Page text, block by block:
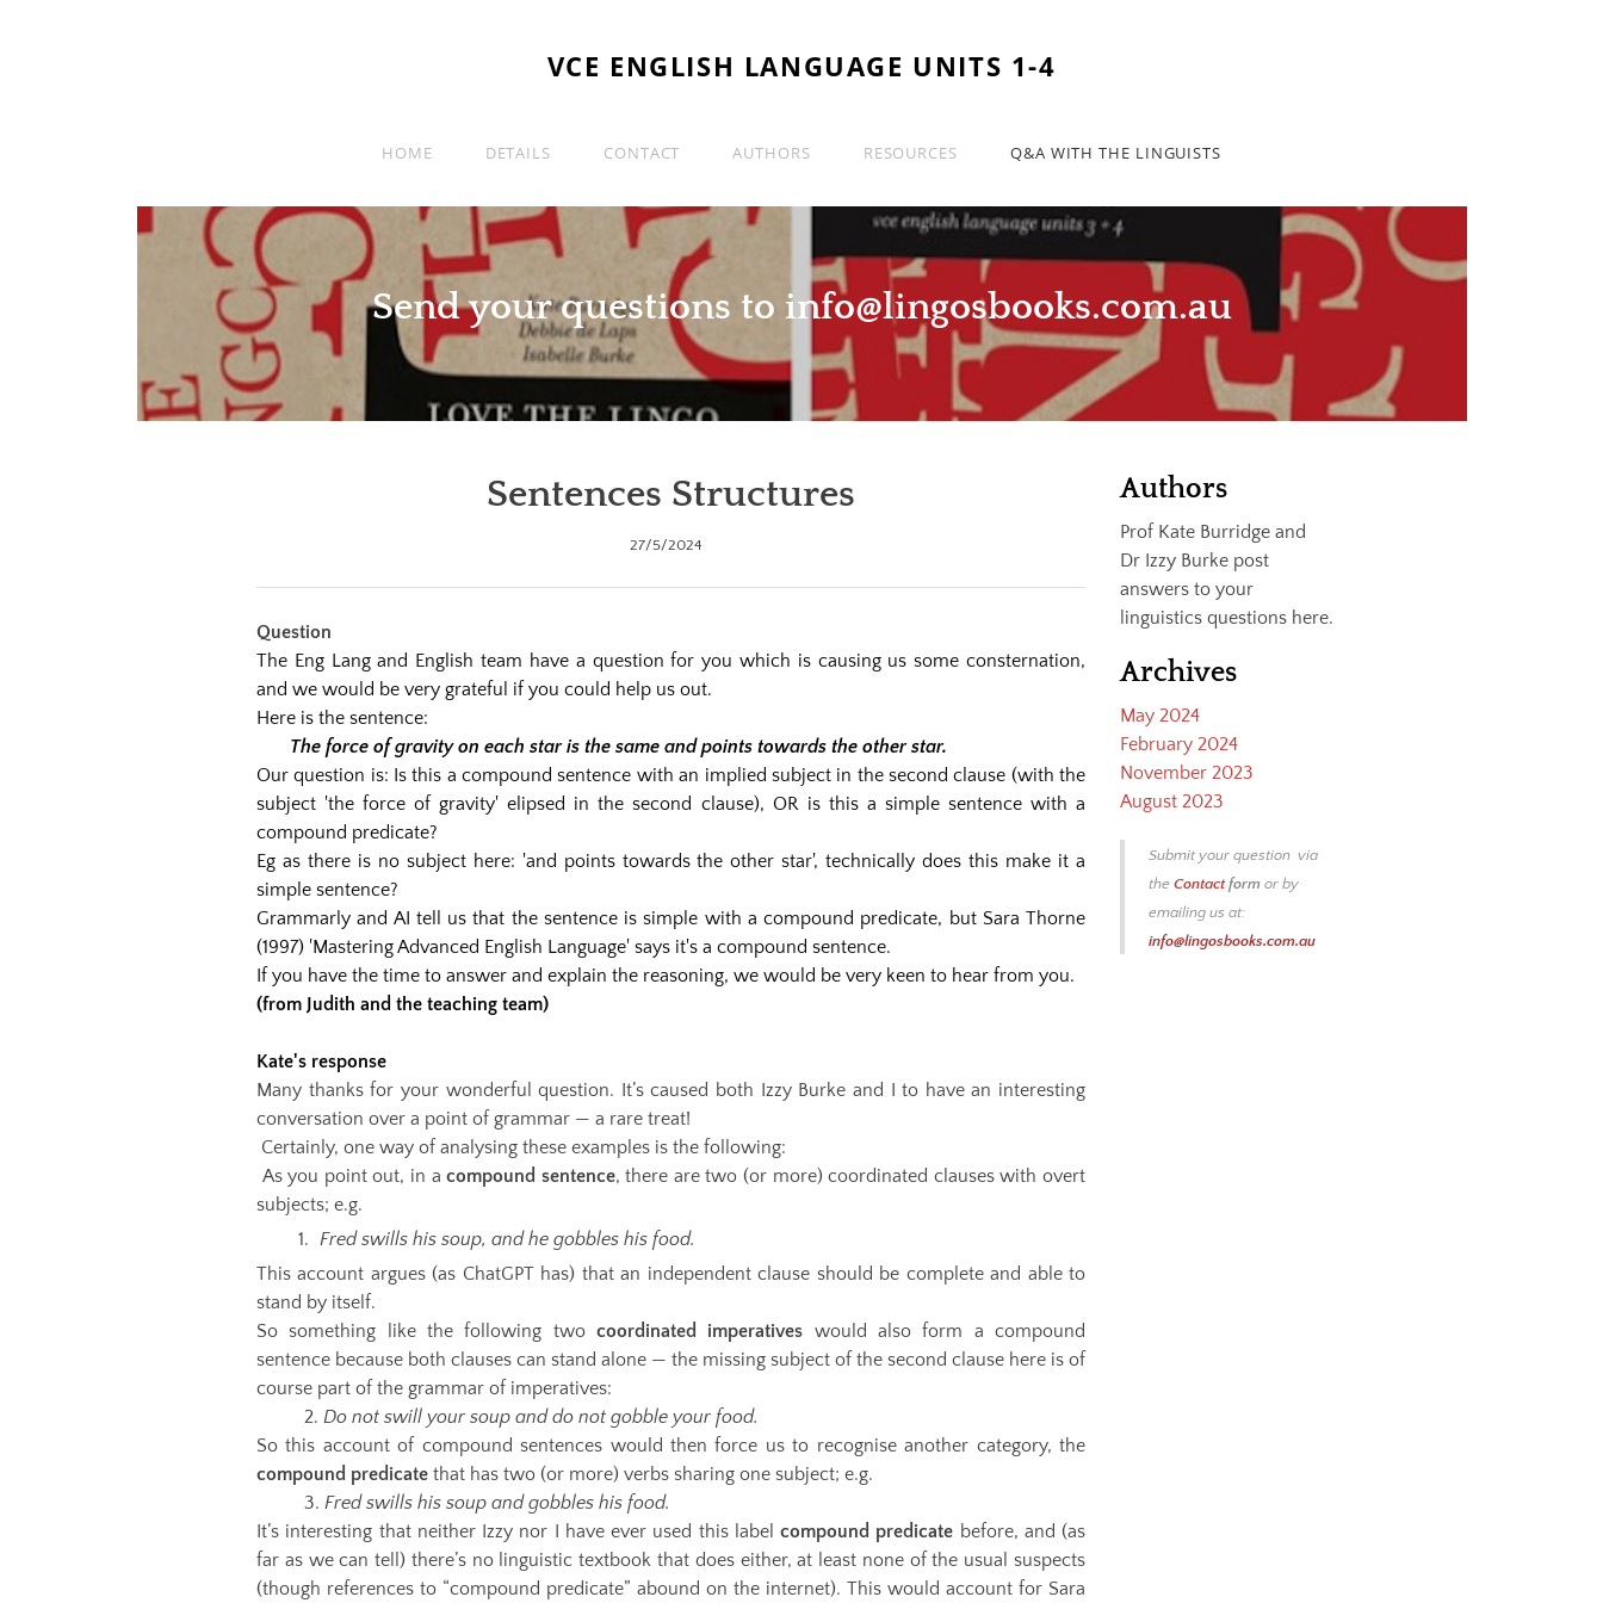
VCE ENGLISH LANGUAGE UNITS 1-4
HOME DETAILS CONTACT AUTHORS RESOURCES Q&A WITH THE LINGUISTS
Send your questions to info@lingosbooks.com.au
Sentences Structures
27/5/2024
Question
The Eng Lang and English team have a question for you which is causing us some consternation,
and we would be very grateful if you could help us out.
Here is the sentence:
The force of gravity on each star is the same and points towards the other star.
Our question is: Is this a compound sentence with an implied subject in the second clause (with the
subject 'the force of gravity' elipsed in the second clause), OR is this a simple sentence with a
compound predicate?
Eg as there is no subject here: 'and points towards the other star', technically does this make it a
simple sentence?
Grammarly and AI tell us that the sentence is simple with a compound predicate, but Sara Thorne
(1997) 'Mastering Advanced English Language' says it's a compound sentence.
If you have the time to answer and explain the reasoning, we would be very keen to hear from you.
(from Judith and the teaching team)
Kate's response
Many thanks for your wonderful question. It’s caused both Izzy Burke and I to have an interesting
conversation over a point of grammar — a rare treat!
Certainly, one way of analysing these examples is the following:
As you point out, in acompound sentence, there are two (or more) coordinated clauses with overt
subjects; e.g.
Fred swills his soup, and he gobbles his food.
This account argues (as ChatGPT has) that an independent clause should be complete and able to
stand by itself.
So something like the following twocoordinated imperatives would also form a compound
sentence because both clauses can stand alone — the missing subject of the second clause here is of
course part of the grammar of imperatives:
2. Do not swill your soup and do not gobble your food.
So this account of compound sentences would then force us to recognise another category, the
compound predicate that has two (or more) verbs sharing one subject; e.g.
3. Fred swills his soup and gobbles his food.
It’s interesting that neither Izzy nor I have ever used this label compound predicate before, and (as
far as we can tell) there’s no linguistic textbook that does either, at least none of the usual suspects
(though references to “compound predicate” abound on the internet). This would account for Sara
Authors
Prof Kate Burridge and
Dr Izzy Burke post
answers to your
linguistics questions here.
Archives
May 2024
February 2024
November 2023
August 2023
Submit your question via
the Contact form or by
emailing us at:
info@lingosbooks.com.au